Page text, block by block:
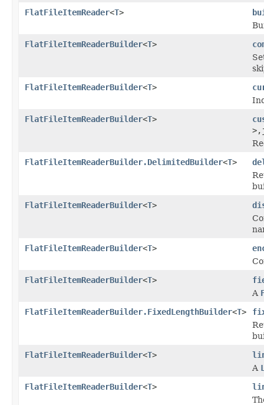
FlatFileItemReader<T>
FlatFileItemReaderBuilder<T>
FlatFileItemReaderBuilder<T>
FlatFileItemReaderBuilder<T>
FlatFileItemReaderBuilder.DelimitedBuilder<T>
FlatFileItemReaderBuilder<T>
FlatFileItemReaderBuilder<T>
FlatFileItemReaderBuilder<T>
A
FlatFileItemReaderBuilder.FixedLengthBuilder<T>
FlatFileItemReaderBuilder<T>
A
FlatFileItemReaderBuilder<T>